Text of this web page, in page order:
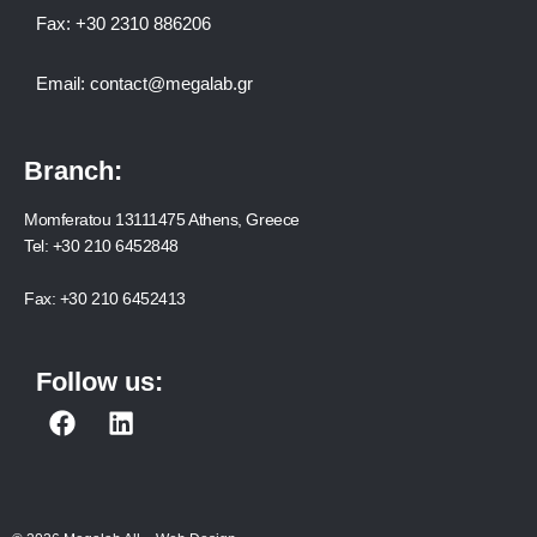
Fax: +30 2310 886206
Email: contact@megalab.gr
Branch:
Momferatou 13111475 Athens, Greece
Tel: +30 210 6452848
Fax: +30 210 6452413
Follow us:
F
L